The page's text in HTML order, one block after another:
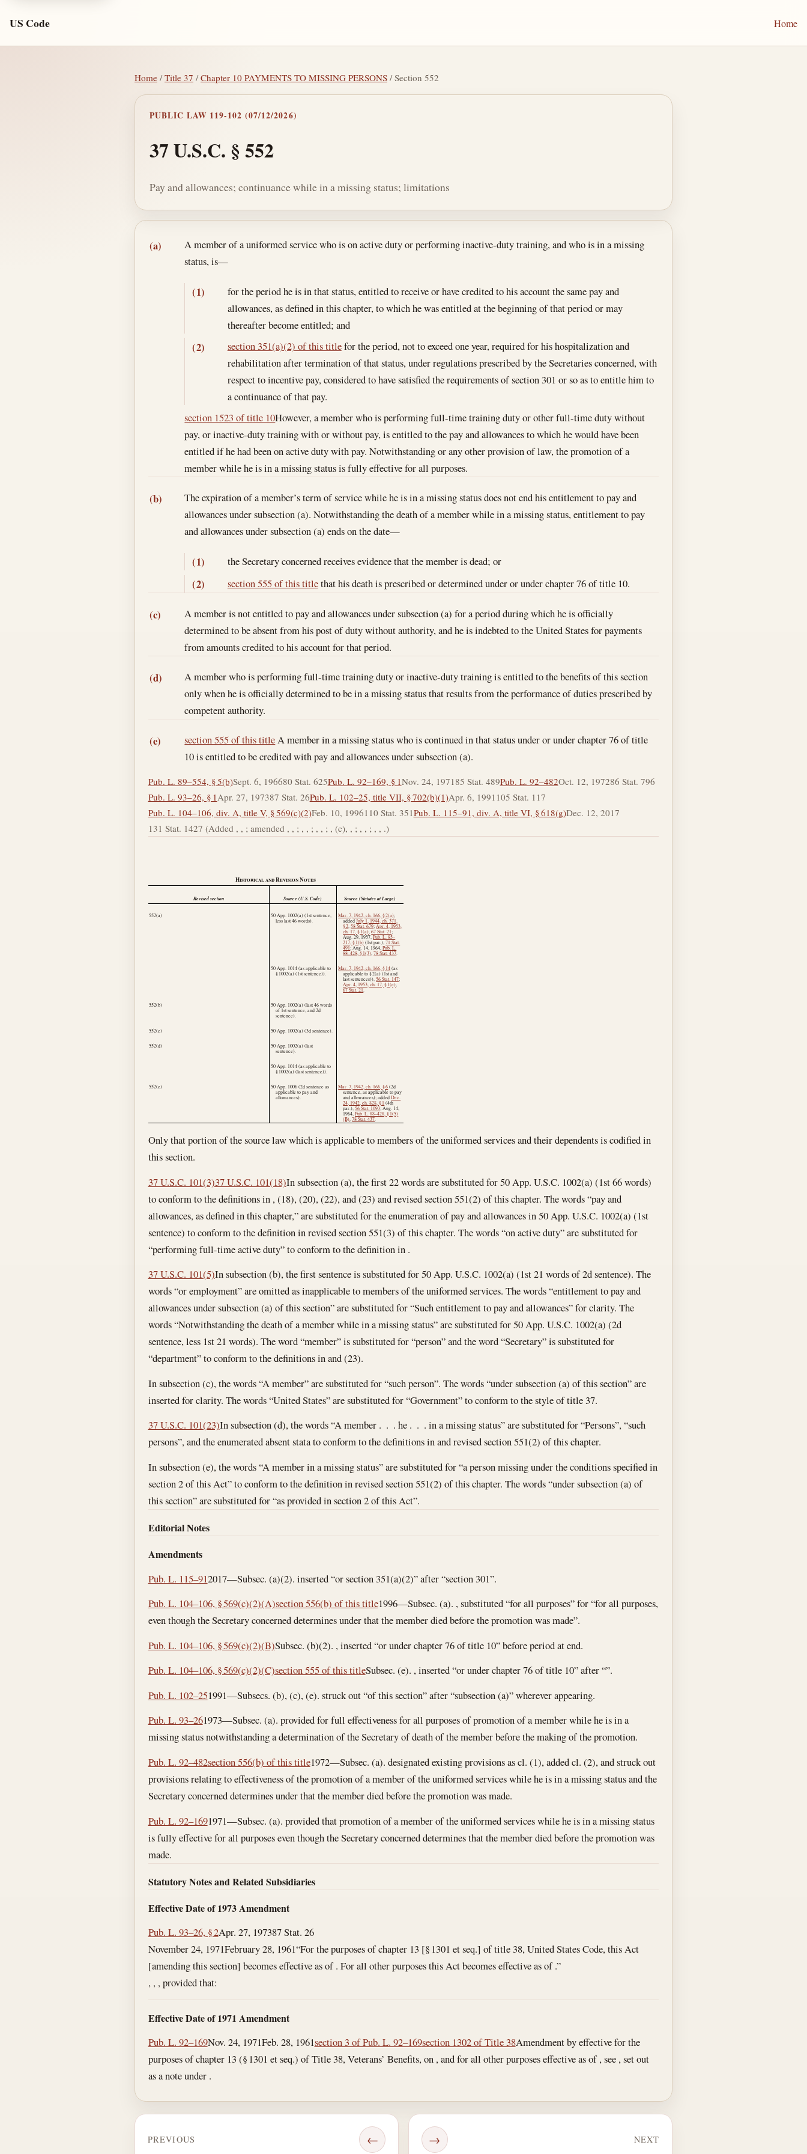
US Code Home
Home /Title 37 /Chapter 10 PAYMENTS TO MISSING PERSONS / Section 552
PUBLIC LAW 119-102 (07/12/2026)
37 U.S.C. § 552
Pay and allowances; continuance while in a missing status; limitations
Section text and notes
(a)
A member of a uniformed service who is on active duty or performing inactive-duty training, and who is in a missing
status, is—
(1)
for the period he is in that status, entitled to receive or have credited to his account the same pay and
allowances, as defined in this chapter, to which he was entitled at the beginning of that period or may
thereafter become entitled; and
(2) section 351(a)(2) of this titlefor the period, not to exceed one year, required for his hospitalization and
rehabilitation after termination of that status, under regulations prescribed by the Secretaries concerned, with
respect to incentive pay, considered to have satisfied the requirements of section 301 or so as to entitle him to
a continuance of that pay.
section 1523 of title 10However, a member who is performing full-time training duty or other full-time duty without
pay, or inactive-duty training with or without pay, is entitled to the pay and allowances to which he would have been
entitled if he had been on active duty with pay. Notwithstanding or any other provision of law, the promotion of a
member while he is in a missing status is fully effective for all purposes.
(b)
The expiration of a member’s term of service while he is in a missing status does not end his entitlement to pay and
allowances under subsection (a). Notwithstanding the death of a member while in a missing status, entitlement to pay
and allowances under subsection (a) ends on the date—
(1) the Secretary concerned receives evidence that the member is dead; or
(2) section 555 of this titlethat his death is prescribed or determined under or under chapter 76 of title 10.
(c)
A member is not entitled to pay and allowances under subsection (a) for a period during which he is officially
determined to be absent from his post of duty without authority, and he is indebted to the United States for payments
from amounts credited to his account for that period.
(d)
A member who is performing full-time training duty or inactive-duty training is entitled to the benefits of this section
only when he is officially determined to be in a missing status that results from the performance of duties prescribed by
competent authority.
(e) section 555 of this titleA member in a missing status who is continued in that status under or under chapter 76 of title
10 is entitled to be credited with pay and allowances under subsection (a).
Pub. L. 89–554, § 5(b)Sept. 6, 196680 Stat. 625Pub. L. 92–169, § 1Nov. 24, 1971 85 Stat. 489Pub. L. 92–482Oct. 12, 197286 Stat. 796
Pub. L. 93–26, § 1 Apr. 27, 197387 Stat. 26Pub. L. 102–25, title VII, § 702(b)(1)Apr. 6, 1991 105 Stat. 117
Pub. L. 104–106, div. A, title V, § 569(c)(2)Feb. 10, 1996110 Stat. 351Pub. L. 115–91, div. A, title VI, § 618(g)Dec. 12, 2017
131 Stat. 1427 (Added , , ; amended , , ; , , ; , , ; , (c), , ; , , ; , , .)
Historical and Revision Notes
Revised section Source (U.S. Code) Source (Statutes at Large)
552(a)
50 App. 1002(a) (1st sentence,
less last 46 words).
Mar. 7, 1942, ch. 166, § 2(a);
added July 1, 1944, ch. 371,
§ 2 ,58 Stat. 679; Apr. 4, 1953,
ch. 17, § 1(a) ,67 Stat. 21;
Aug. 29, 1957 ,Pub. L. 85–
217, § 1(b) (1st par.),71 Stat.
491; Aug. 14, 1964 ,Pub. L.
88–428, § 1(3) ,78 Stat. 437
50 App. 1014 (as applicable to
§ 1002(a) (1st sentence)).
Mar. 7, 1942, ch. 166, § 14 (as
applicable to § 2(a) (1st and
last sentences)),56 Stat. 147;
Apr. 4, 1953, ch. 17, § 1(e)
67 Stat. 21
552(b)
50 App. 1002(a) (last 46 words
of 1st sentence, and 2d
sentence).
552(c) 50 App. 1002(a) (3d sentence).
552(d)
50 App. 1002(a) (last
sentence).
50 App. 1014 (as applicable to
§ 1002(a) (last sentence)).
552(e)
50 App. 1006 (2d sentence as
applicable to pay and
allowances).
Mar. 7, 1942, ch. 166, § 6 (2d
sentence, as applicable to pay
and allowances); addedDec.
24, 1942, ch. 828, § 1 (4th
par.),56 Stat. 1093; Aug. 14,
1964 ,Pub. L. 88–428, § 1(5)
(B) ,78 Stat. 437
Only that portion of the source law which is applicable to members of the uniformed services and their dependents is codified in
this section.
37 U.S.C. 101(3)37 U.S.C. 101(18)In subsection (a), the first 22 words are substituted for 50 App. U.S.C. 1002(a) (1st 66 words)
to conform to the definitions in , (18), (20), (22), and (23) and revised section 551(2) of this chapter. The words “pay and
allowances, as defined in this chapter,” are substituted for the enumeration of pay and allowances in 50 App. U.S.C. 1002(a) (1st
sentence) to conform to the definition in revised section 551(3) of this chapter. The words “on active duty” are substituted for
“performing full-time active duty” to conform to the definition in .
37 U.S.C. 101(5)In subsection (b), the first sentence is substituted for 50 App. U.S.C. 1002(a) (1st 21 words of 2d sentence). The
words “or employment” are omitted as inapplicable to members of the uniformed services. The words “entitlement to pay and
allowances under subsection (a) of this section” are substituted for “Such entitlement to pay and allowances” for clarity. The
words “Notwithstanding the death of a member while in a missing status” are substituted for 50 App. U.S.C. 1002(a) (2d
sentence, less 1st 21 words). The word “member” is substituted for “person” and the word “Secretary” is substituted for
“department” to conform to the definitions in and (23).
In subsection (c), the words “A member” are substituted for “such person”. The words “under subsection (a) of this section” are
inserted for clarity. The words “United States” are substituted for “Government” to conform to the style of title 37.
37 U.S.C. 101(23)In subsection (d), the words “A member . . . he . . . in a missing status” are substituted for “Persons”, “such
persons”, and the enumerated absent stata to conform to the definitions in and revised section 551(2) of this chapter.
In subsection (e), the words “A member in a missing status” are substituted for “a person missing under the conditions specified in
section 2 of this Act” to conform to the definition in revised section 551(2) of this chapter. The words “under subsection (a) of
this section” are substituted for “as provided in section 2 of this Act”.
Editorial Notes
Amendments
Pub. L. 115–912017—Subsec. (a)(2). inserted “or section 351(a)(2)” after “section 301”.
Pub. L. 104–106, § 569(c)(2)(A)section 556(b) of this title1996—Subsec. (a). , substituted “for all purposes” for “for all purposes,
even though the Secretary concerned determines under that the member died before the promotion was made”.
Pub. L. 104–106, § 569(c)(2)(B)Subsec. (b)(2). , inserted “or under chapter 76 of title 10” before period at end.
Pub. L. 104–106, § 569(c)(2)(C)section 555 of this titleSubsec. (e). , inserted “or under chapter 76 of title 10” after “”.
Pub. L. 102–251991—Subsecs. (b), (c), (e). struck out “of this section” after “subsection (a)” wherever appearing.
Pub. L. 93–261973—Subsec. (a). provided for full effectiveness for all purposes of promotion of a member while he is in a
missing status notwithstanding a determination of the Secretary of death of the member before the making of the promotion.
Pub. L. 92–482section 556(b) of this title1972—Subsec. (a). designated existing provisions as cl. (1), added cl. (2), and struck out
provisions relating to effectiveness of the promotion of a member of the uniformed services while he is in a missing status and the
Secretary concerned determines under that the member died before the promotion was made.
Pub. L. 92–1691971—Subsec. (a). provided that promotion of a member of the uniformed services while he is in a missing status
is fully effective for all purposes even though the Secretary concerned determines that the member died before the promotion was
made.
Statutory Notes and Related Subsidiaries
Effective Date of 1973 Amendment
Pub. L. 93–26, § 2Apr. 27, 197387 Stat. 26
November 24, 1971February 28, 1961“For the purposes of chapter 13 [§ 1301 et seq.] of title 38, United States Code, this Act
[amending this section] becomes effective as of . For all other purposes this Act becomes effective as of .”
, , , provided that:
Effective Date of 1971 Amendment
Pub. L. 92–169Nov. 24, 1971Feb. 28, 1961section 3 of Pub. L. 92–169section 1302 of Title 38Amendment by effective for the
purposes of chapter 13 (§ 1301 et seq.) of Title 38, Veterans’ Benefits, on , and for all other purposes effective as of , see , set out
as a note under .
PREVIOUS ← NEXT
→